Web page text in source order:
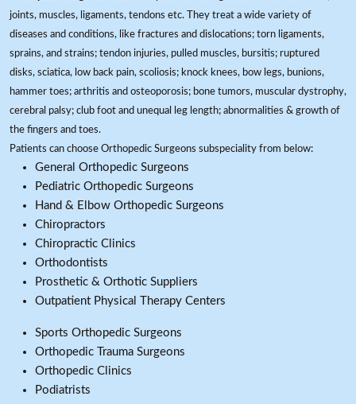
joints, muscles, ligaments, tendons etc. They treat a wide variety of
diseases and conditions, like fractures and dislocations; torn ligaments,
sprains, and strains; tendon injuries, pulled muscles, bursitis; ruptured
disks, sciatica, low back pain, scoliosis; knock knees, bow legs, bunions,
hammer toes; arthritis and osteoporosis; bone tumors, muscular dystrophy,
cerebral palsy; club foot and unequal leg length; abnormalities & growth of
the fingers and toes.
Patients can choose Orthopedic Surgeons subspeciality from below:
General Orthopedic Surgeons
Pediatric Orthopedic Surgeons
Hand & Elbow Orthopedic Surgeons
Chiropractors
Chiropractic Clinics
Orthodontists
Prosthetic & Orthotic Suppliers
Outpatient Physical Therapy Centers
Sports Orthopedic Surgeons
Orthopedic Trauma Surgeons
Orthopedic Clinics
Podiatrists